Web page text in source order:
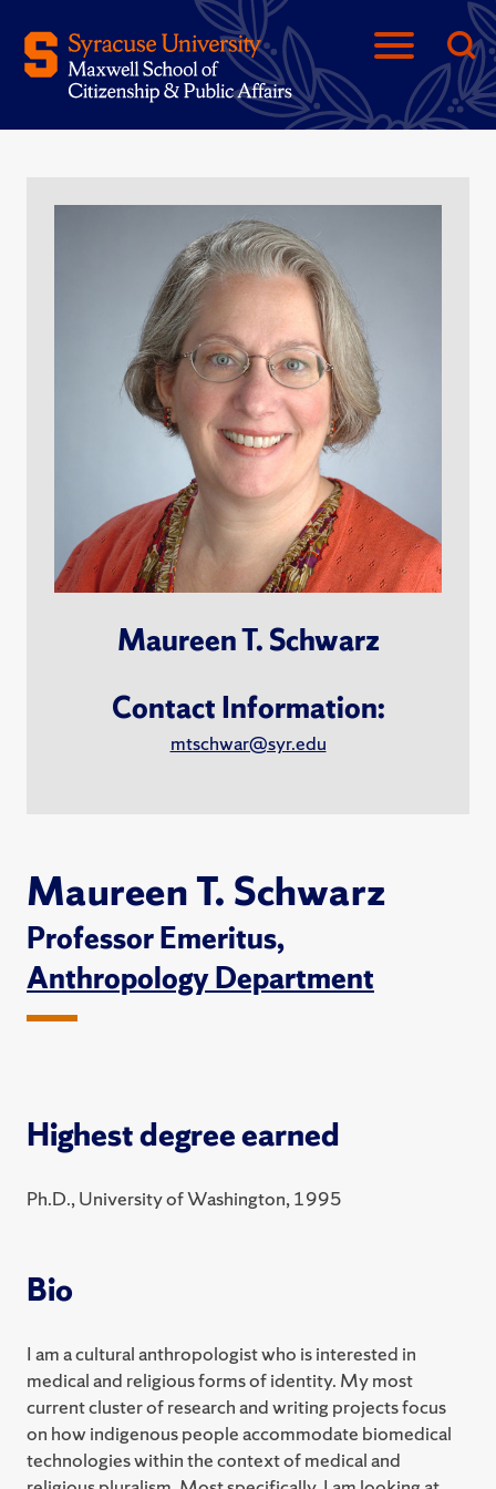
Maureen T. Schwarz
Contact Information:
mtschwar@syr.edu
Maureen T. Schwarz
Professor Emeritus,
Anthropology Department
Highest degree earned
Ph.D., University of Washington, 1995
Bio
I am a cultural anthropologist who is interested in
medical and religious forms of identity. My most
current cluster of research and writing projects focus
on how indigenous people accommodate biomedical
technologies within the context of medical and